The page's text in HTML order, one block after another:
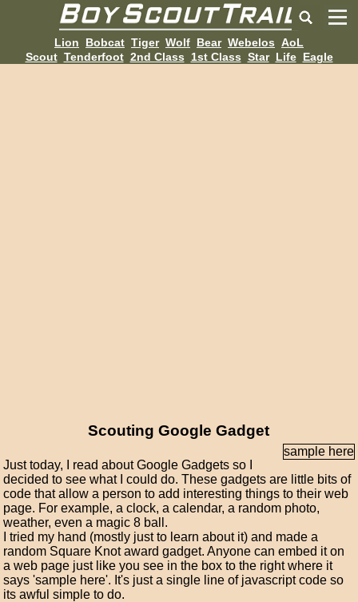
Lion Bobcat Tiger Wolf Bear Webelos AoL
Scout Tenderfoot 2nd Class 1st Class Star Life Eagle
Scouting Google Gadget
sample here
Just today, I read about Google Gadgets so I
decided to see what I could do. These gadgets are little bits of
code that allow a person to add interesting things to their web
page. For example, a clock, a calendar, a random photo,
weather, even a magic 8 ball.
I tried my hand (mostly just to learn about it) and made a
random Square Knot award gadget. Anyone can embed it on
a web page just like you see in the box to the right where it
says 'sample here'. It's just a single line of javascript code so
its awful simple to do.